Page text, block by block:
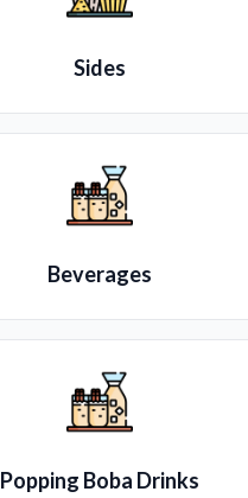
Sides
Beverages
Popping Boba Drinks